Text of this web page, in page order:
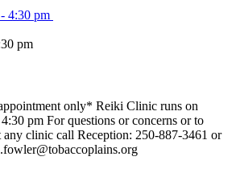
- 4:30 pm
pm
only* Reiki Clinic runs on
pm For questions or concerns or to
any clinic call Reception: 250-887-3461 or